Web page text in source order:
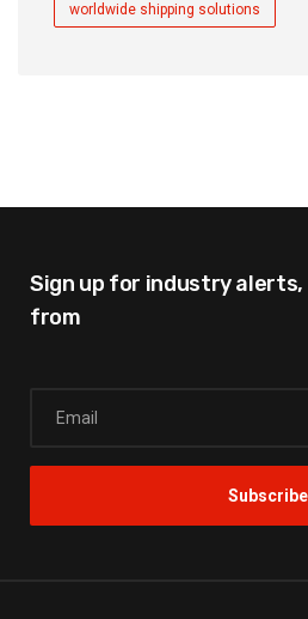
worldwide shipping solutions
Sign up for industry alerts,
from